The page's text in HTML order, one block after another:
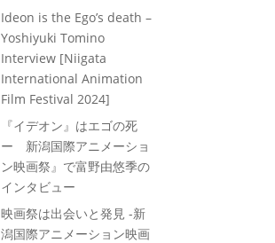
Ideon is the Ego’s death –
Yoshiyuki Tomino
Interview [Niigata
International Animation
Film Festival 2024]
『イデオン』はエゴの死
ー 新潟国際アニメーショ
ン映画祭』で富野由悠季の
インタビュー
映画祭は出会いと発見 -新
潟国際アニメーション映画